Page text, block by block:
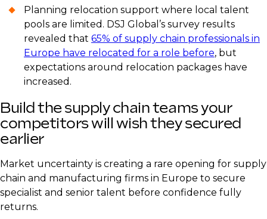
Planning relocation support where local talent
pools are limited. DSJ Global’s survey results
revealed that 65% of supply chain professionals in
Europe have relocated for a role before, but
expectations around relocation packages have
increased.
Build the supply chain teams your
competitors will wish they secured
earlier
Market uncertainty is creating a rare opening for supply
chain and manufacturing firms in Europe to secure
specialist and senior talent before confidence fully
returns.